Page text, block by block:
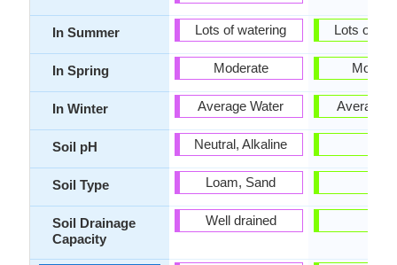
In Summer
In Spring
In Winter
Soil pH
Soil Type
Soil Drainage
Capacity
Lots of watering
Moderate
Average Water
Neutral, Alkaline
Loam, Sand
Well drained
Lots of
Average